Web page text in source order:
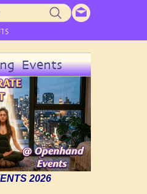
Events
2026